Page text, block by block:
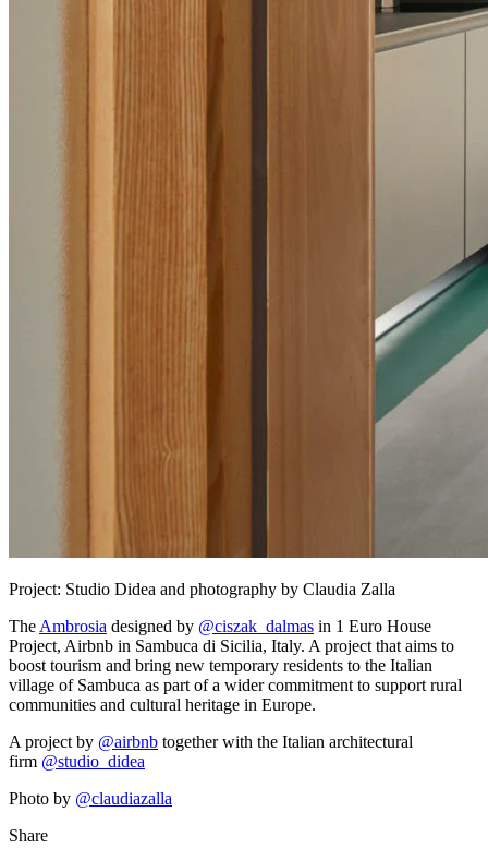
Project: Studio Didea and photography by Claudia Zalla
The Ambrosia designed by @ciszak_dalmas in 1 Euro House
Project, Airbnb in Sambuca di Sicilia, Italy. A project that aims to
boost tourism and bring new temporary residents to the Italian
village of Sambuca as part of a wider commitment to support rural
communities and cultural heritage in Europe.
A project by @airbnb together with the Italian architectural
firm @studio_didea
Photo by @claudiazalla
Share